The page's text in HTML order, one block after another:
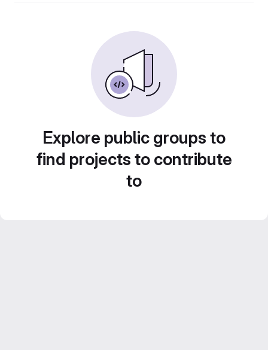
Explore public groups to
find projects to contribute
to